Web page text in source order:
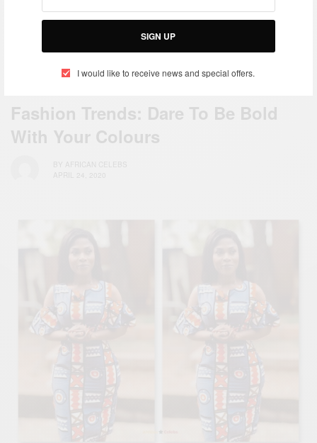
SIGN UP
I would like to receive news and special offers.
Fashion Trends: Dare To Be Bold
With Your Colours
AFRICAN CELEBS
APRIL 24, 2020